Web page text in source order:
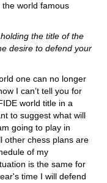
world famous
the title of the
desire to defend your
one can no longer
I can’t tell you for
world title in a
to suggest what will
going to play in
other chess plans are
of my
is the same for
time I will defend